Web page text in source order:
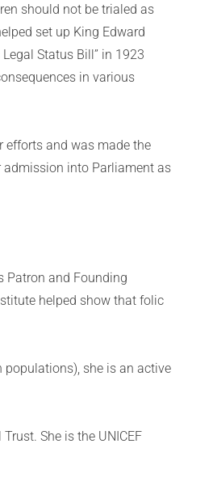
should not be trialed as
set up King Edward
Status Bill” in 1923
in various
efforts and was made the
admission into Parliament as
Patron and Founding
helped show that folic
she is an active
She is the UNICEF